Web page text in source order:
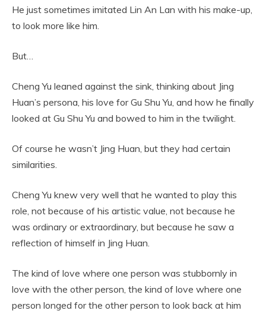
He just sometimes imitated Lin An Lan with his make-up,
to look more like him.
But…
Cheng Yu leaned against the sink, thinking about Jing
Huan’s persona, his love for Gu Shu Yu, and how he finally
looked at Gu Shu Yu and bowed to him in the twilight.
Of course he wasn’t Jing Huan, but they had certain
similarities.
Cheng Yu knew very well that he wanted to play this
role, not because of his artistic value, not because he
was ordinary or extraordinary, but because he saw a
reflection of himself in Jing Huan.
The kind of love where one person was stubbornly in
love with the other person, the kind of love where one
person longed for the other person to look back at him